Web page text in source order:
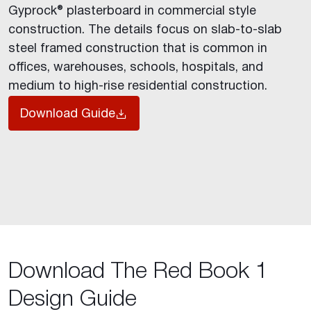
Gyprock® plasterboard in commercial style
construction. The details focus on slab-to-slab
steel framed construction that is common in
offices, warehouses, schools, hospitals, and
medium to high-rise residential construction.
Download Guide
Download The Red Book 1
Design Guide